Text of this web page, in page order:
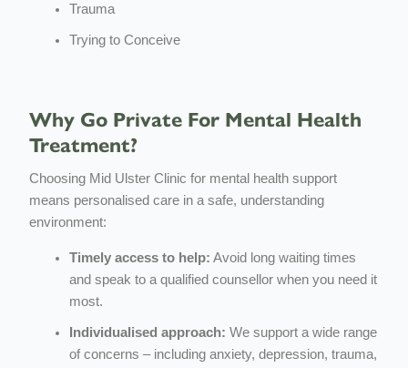
Trauma
Trying to Conceive
Why Go Private For Mental Health
Treatment?
Choosing Mid Ulster Clinic for mental health support
means personalised care in a safe, understanding
environment:
Timely access to help: Avoid long waiting times
and speak to a qualified counsellor when you need it
most.
Individualised approach: We support a wide range
of concerns – including anxiety, depression, trauma,